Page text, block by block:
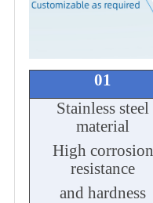
01
Stainless steel
material
High corrosion
resistance
and hardness